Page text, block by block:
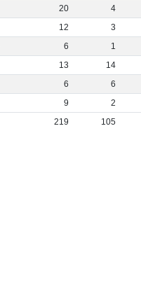
20
4
12
3
6
1
13
14
6
6
9
2
219
105